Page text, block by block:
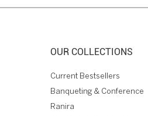
OUR COLLECTIONS
Current Bestsellers
Banqueting & Conference
Ranira